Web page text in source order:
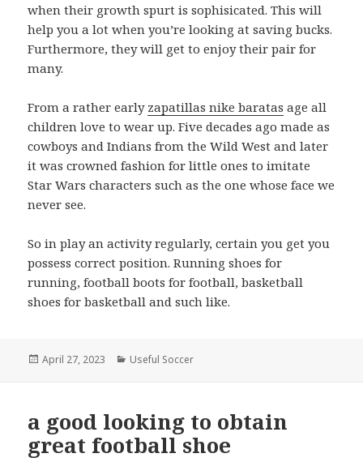
when their growth spurt is sophisicated. This will
help you a lot when you’re looking at saving bucks.
Furthermore, they will get to enjoy their pair for
many.
From a rather early zapatillas nike baratas age all
children love to wear up. Five decades ago made as
cowboys and Indians from the Wild West and later
it was crowned fashion for little ones to imitate
Star Wars characters such as the one whose face we
never see.
So in play an activity regularly, certain you get you
possess correct position. Running shoes for
running, football boots for football, basketball
shoes for basketball and such like.
Posted
April 27, 2023 Categories
Useful Soccer
a good looking to obtain
great football shoe